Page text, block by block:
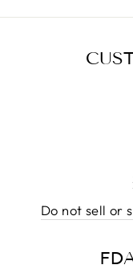
Do not sell or